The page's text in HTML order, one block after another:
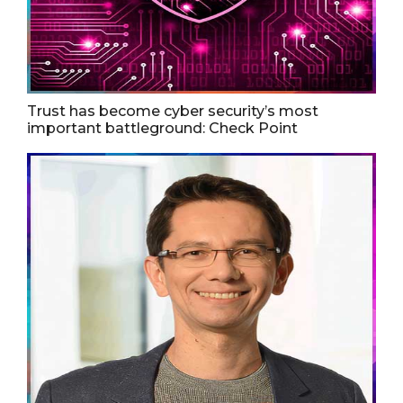
Trust has become cyber security’s most
important battleground: Check Point